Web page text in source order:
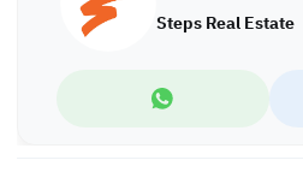
Steps Real Estate